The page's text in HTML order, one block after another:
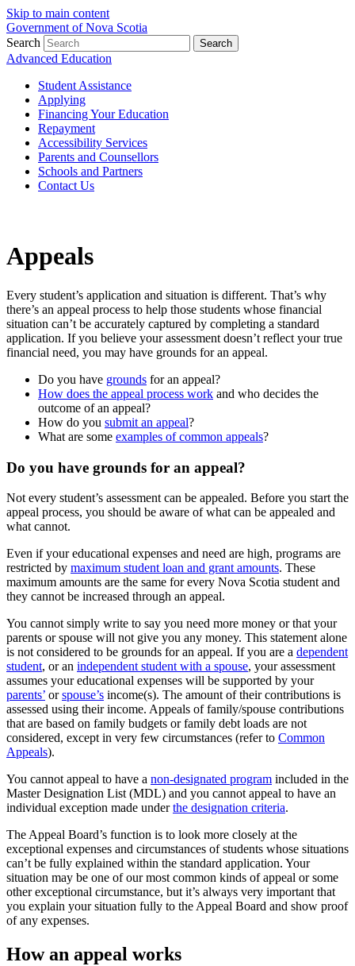
Skip to main content
Government of Nova Scotia
Search
Search
Advanced Education
Student Assistance
Applying
Financing Your Education
Repayment
Accessibility Services
Parents and Counsellors
Schools and Partners
Contact Us
Appeals
Every student’s application and situation is different. That’s why
there’s an appeal process to help those students whose financial
situation can’t be accurately captured by completing a standard
application. If you believe your assessment doesn’t reflect your true
financial need, you may have grounds for an appeal.
Do you have grounds for an appeal?
How does the appeal process work and who decides the
outcome of an appeal?
How do you submit an appeal?
What are some examples of common appeals?
Do you have grounds for an appeal?
Not every student’s assessment can be appealed. Before you start the
appeal process, you should be aware of what can be appealed and
what cannot.
Even if your educational expenses and need are high, programs are
restricted by maximum student loan and grant amounts. These
maximum amounts are the same for every Nova Scotia student and
they cannot be increased through an appeal.
You cannot simply write to say you need more money or that your
parents or spouse will not give you any money. This statement alone
is not considered to be grounds for an appeal. If you are a dependent
student, or an independent student with a spouse, your assessment
assumes your educational expenses will be supported by your
parents’ orspouse’s income(s). The amount of their contributions is
assessed using their income. Appeals of family/spouse contributions
that are based on family budgets or family debt loads are not
considered, except in very few circumstances (refer to Common
Appeals).
You cannot appeal to have a non-designated program included in the
Master Designation List (MDL) and you cannot appeal to have an
individual exception made underthe designation criteria.
The Appeal Board’s function is to look more closely at the
exceptional expenses and circumstances of students whose situations
can’t be fully explained within the standard application. Your
situation may be one of our most common kinds of appeal or some
other exceptional circumstance, but it’s always very important that
you explain your situation fully to the Appeal Board and show proof
of any expenses.
How an appeal works